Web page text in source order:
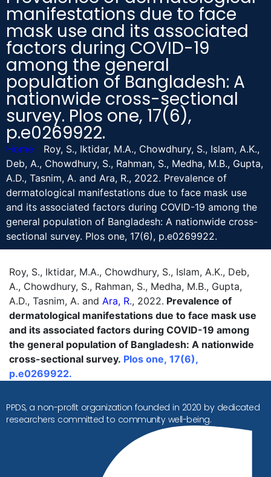
manifestations due to face
mask use and its associated
factors during COVID-19
among the general
population of Bangladesh: A
nationwide cross-sectional
survey. Plos one, 17(6),
p.e0269922.
Home
Roy, S., Iktidar, M.A., Chowdhury, S., Islam, A.K.,
Deb, A., Chowdhury, S., Rahman, S., Medha, M.B., Gupta,
A.D., Tasnim, A. and Ara, R., 2022. Prevalence of
dermatological manifestations due to face mask use
and its associated factors during COVID-19 among the
general population of Bangladesh: A nationwide cross-
sectional survey. Plos one, 17(6), p.e0269922.
Roy, S., Iktidar, M.A., Chowdhury, S., Islam, A.K., Deb,
A., Chowdhury, S., Rahman, S., Medha, M.B., Gupta,
A.D., Tasnim, A. and Ara, R., 2022. Prevalence of
dermatological manifestations due to face mask use
and its associated factors during COVID-19 among
the general population of Bangladesh: A nationwide
cross-sectional survey. Plos one, 17(6),
p.e0269922.
PPDS, a non-profit organization founded in 2020 by dedicated
researchers committed to community well-being.